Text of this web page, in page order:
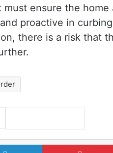
ensure the home
proactive in
there is a risk that
LinkedIn